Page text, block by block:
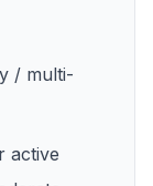
/ multi-
active